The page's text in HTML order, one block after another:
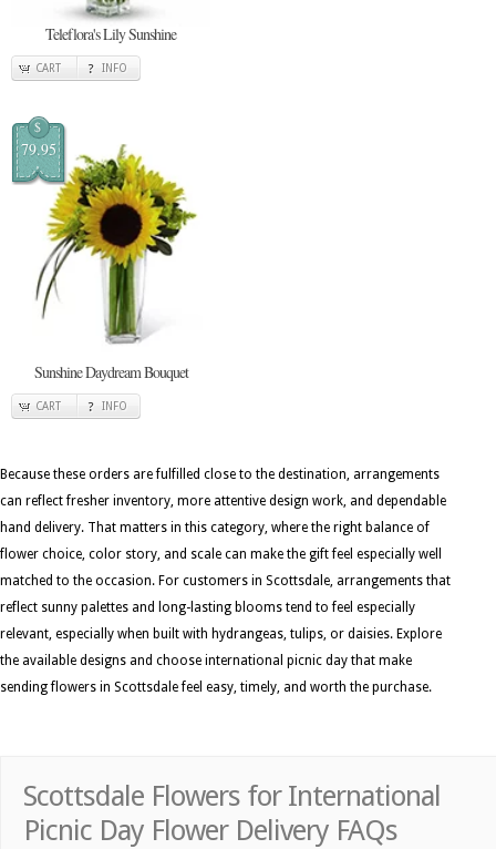
Teleflora's Lily Sunshine
CART INFO
$
79.95
Sunshine Daydream Bouquet
CART INFO
Because these orders are fulfilled close to the destination, arrangements
can reflect fresher inventory, more attentive design work, and dependable
hand delivery. That matters in this category, where the right balance of
flower choice, color story, and scale can make the gift feel especially well
matched to the occasion. For customers in Scottsdale, arrangements that
reflect sunny palettes and long-lasting blooms tend to feel especially
relevant, especially when built with hydrangeas, tulips, or daisies. Explore
the available designs and choose international picnic day that make
sending flowers in Scottsdale feel easy, timely, and worth the purchase.
Scottsdale Flowers for International
Picnic Day Flower Delivery FAQs